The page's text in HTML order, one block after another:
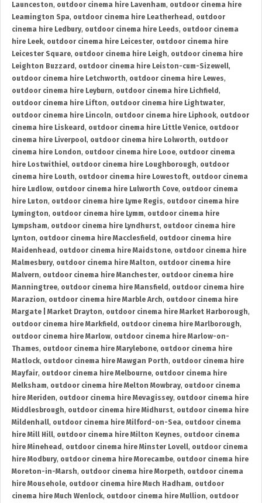
Launceston, outdoor cinema hire Lavenham, outdoor cinema hire
Leamington Spa, outdoor cinema hire Leatherhead , outdoor
cinema hire Ledbury, outdoor cinema hire Leeds, outdoor cinema
hire Leek, outdoor cinema hire Leicester, outdoor cinema hire
Leicester Square, outdoor cinema hire Leigh, outdoor cinema hire
Leighton Buzzard , outdoor cinema hire Leiston-cum-Sizewell,
outdoor cinema hire Letchworth, outdoor cinema hire Lewes,
outdoor cinema hire Leyburn, outdoor cinema hire Lichfield ,
outdoor cinema hire Lifton, outdoor cinema hire Lightwater,
outdoor cinema hire Lincoln, outdoor cinema hire Liphook, outdoor
cinema hire Liskeard , outdoor cinema hire Little Venice, outdoor
cinema hire Liverpool, outdoor cinema hire Lolworth, outdoor
cinema hire London, outdoor cinema hire Looe, outdoor cinema
hire Lostwithiel, outdoor cinema hire Loughborough, outdoor
cinema hire Louth, outdoor cinema hire Lowestoft, outdoor cinema
hire Ludlow, outdoor cinema hire Lulworth Cove, outdoor cinema
hire Luton, outdoor cinema hire Lyme Regis, outdoor cinema hire
Lymington, outdoor cinema hire Lymm, outdoor cinema hire
Lympsham, outdoor cinema hire Lyndhurst, outdoor cinema hire
Lynton, outdoor cinema hire Macclesfield , outdoor cinema hire
Maidenhead , outdoor cinema hire Maidstone, outdoor cinema hire
Malmesbury, outdoor cinema hire Malton, outdoor cinema hire
Malvern, outdoor cinema hire Manchester, outdoor cinema hire
Manningtree, outdoor cinema hire Mansfield , outdoor cinema hire
Marazion, outdoor cinema hire Marble Arch, outdoor cinema hire
Margate | Market Drayton, outdoor cinema hire Market Harborough,
outdoor cinema hire Markfield , outdoor cinema hire Marlborough,
outdoor cinema hire Marlow, outdoor cinema hire Marlow-on-
Thames, outdoor cinema hire Marylebone, outdoor cinema hire
Matlock, outdoor cinema hire Mawgan Porth, outdoor cinema hire
Mayfair, outdoor cinema hire Melbourne, outdoor cinema hire
Melksham, outdoor cinema hire Melton Mowbray, outdoor cinema
hire Meriden, outdoor cinema hire Mevagissey, outdoor cinema hire
Middlesbrough, outdoor cinema hire Midhurst, outdoor cinema hire
Mildenhall, outdoor cinema hire Milford-on-Sea, outdoor cinema
hire Mill Hill, outdoor cinema hire Milton Keynes, outdoor cinema
hire Minehead , outdoor cinema hire Minster Lovell, outdoor cinema
hire Modbury, outdoor cinema hire Morecambe, outdoor cinema hire
Moreton-in-Marsh, outdoor cinema hire Morpeth, outdoor cinema
hire Mousehole, outdoor cinema hire Much Hadham, outdoor
cinema hire Much Wenlock, outdoor cinema hire Mullion, outdoor